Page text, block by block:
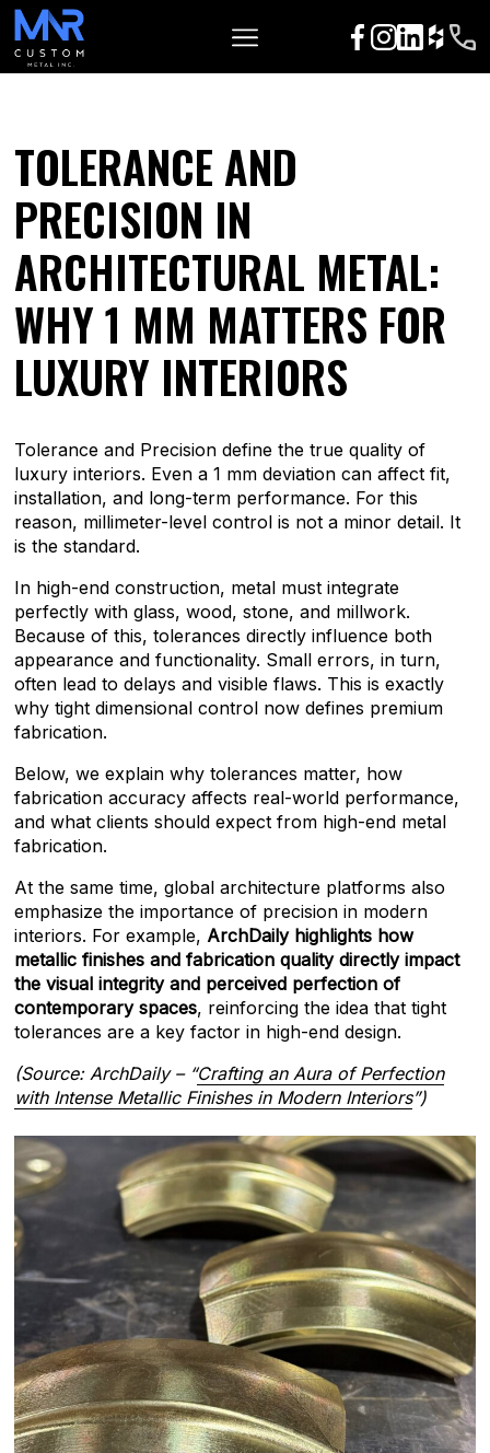
TOLERANCE AND
PRECISION IN
ARCHITECTURAL METAL:
WHY 1 MM MATTERS FOR
LUXURY INTERIORS
Tolerance and Precision define the true quality of
luxury interiors. Even a 1 mm deviation can affect fit,
installation, and long-term performance. For this
reason, millimeter-level control is not a minor detail. It
is the standard.
In high-end construction, metal must integrate
perfectly with glass, wood, stone, and millwork.
Because of this, tolerances directly influence both
appearance and functionality. Small errors, in turn,
often lead to delays and visible flaws. This is exactly
why tight dimensional control now defines premium
fabrication.
Below, we explain why tolerances matter, how
fabrication accuracy affects real-world performance,
and what clients should expect from high-end metal
fabrication.
At the same time, global architecture platforms also
emphasize the importance of precision in modern
interiors. For example,ArchDaily highlights how
metallic finishes and fabrication quality directly impact
the visual integrity and perceived perfection of
contemporary spaces, reinforcing the idea that tight
tolerances are a key factor in high-end design.
(Source: ArchDaily – “Crafting an Aura of Perfection
with Intense Metallic Finishes in Modern Interiors”)